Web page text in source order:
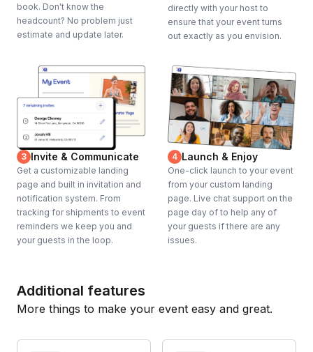
book. Don't know the
headcount? No problem just
estimate and update later.
directly with your host to
ensure that your event turns
out exactly as you envision.
3 Invite & Communicate
Get a customizable landing
page and built in invitation and
notification system. From
tracking for shipments to event
reminders we keep you and
your guests in the loop.
4 Launch & Enjoy
One-click launch to your event
from your custom landing
page. Live chat support on the
page day of to help any of
your guests if there are any
issues.
Additional features
More things to make your event easy and great.